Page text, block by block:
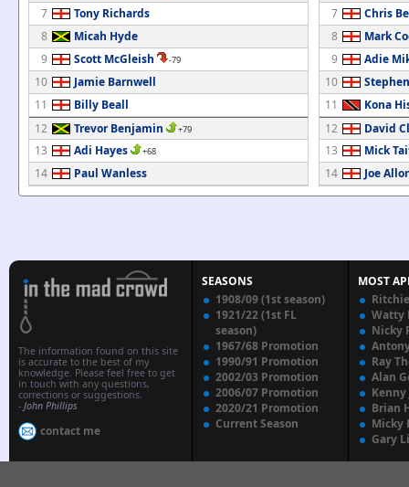
7
Tony Richards
8
Micah Hyde
9
Scott McGleish -79
10
Jamie Barnwell
11
Billy Beall
12
Trevor Benjamin +79
13 Adi Hayes +68
14 Paul Wanless
7
Chris
8
Mark
9
Adie
10
11
Kona
12
David
13
Mick
14
Joe
The information found on this site
is accurate to the best of my
knowledge. Please feel free to get
in touch with any questions,
corrections or suggestions.
- John Phillips
contact me
SEASONS
1908/09 (1st season)
1921/22 (1st FL
season)
1967/68 Promotion
1990/91 Promotion
2002/03 Promotion
2006/07 Promotion
2020/21 Promotion
Current Season
MOST
Watty
Nicky
Ray
Alan
Kenny
Brian
Micky
Gary